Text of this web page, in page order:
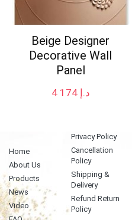
Beige Designer
Decorative Wall
Panel
د.إ 4 174
Home
About Us
Products
News
Video
Privacy Policy
Cancellation
Policy
Shipping &
Delivery
Refund Return
Policy